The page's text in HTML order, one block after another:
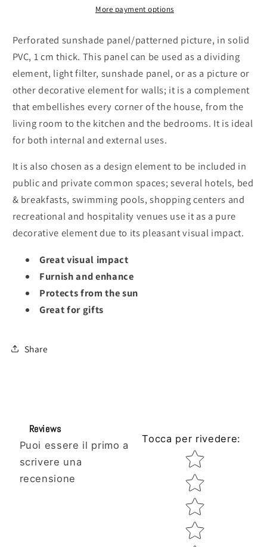
10mm
10mm
More payment options
Perforated sunshade panel/patterned picture, in solid
PVC, 1 cm thick. This panel can be used as a dividing
element, light filter, sunshade panel, or as a picture or
other decorative element for walls; it is a complement
that embellishes every corner of the house, from the
living room to the kitchen and the bedrooms. It is ideal
for both internal and external uses.
It is also chosen as a design element to be included in
public and private common spaces; several hotels, bed
& breakfasts, swimming pools, shopping centers and
recreational and hospitality venues use it as a pure
decorative element due to its pleasant visual impact.
Great visual impact
Furnish and enhance
Protects from the sun
Great for gifts
Share
Reviews
Puoi essere il primo a
scrivere una
recensione
Tocca per rivedere:
Star rating